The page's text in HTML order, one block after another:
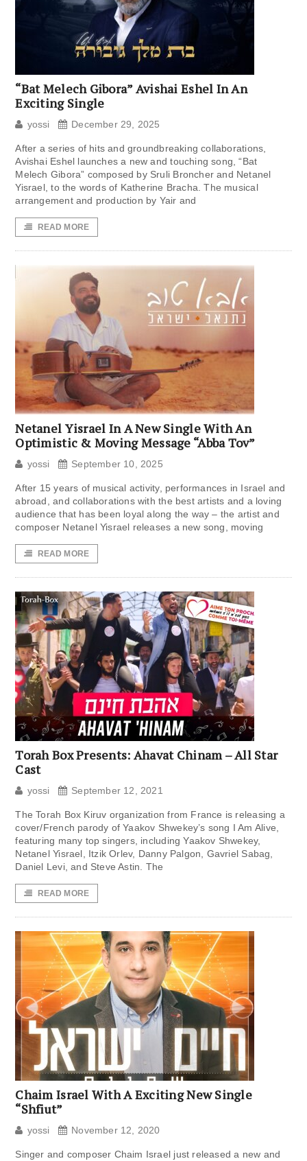
“Bat Melech Gibora” Avishai Eshel In An
Exciting Single
yossi December 29, 2025
After a series of hits and groundbreaking collaborations,
Avishai Eshel launches a new and touching song, “Bat
Melech Gibora” composed by Sruli Broncher and Netanel
Yisrael, to the words of Katherine Bracha. The musical
arrangement and production by Yair and
READ MORE
Netanel Yisrael In A New Single With An
Optimistic & Moving Message “Abba Tov”
yossi September 10, 2025
After 15 years of musical activity, performances in Israel and
abroad, and collaborations with the best artists and a loving
audience that has been loyal along the way – the artist and
composer Netanel Yisrael releases a new song, moving
READ MORE
Torah Box Presents: Ahavat Chinam – All Star
Cast
yossi September 12, 2021
The Torah Box Kiruv organization from France is releasing a
cover/French parody of Yaakov Shwekey’s song I Am Alive,
featuring many top singers, including Yaakov Shwekey,
Netanel Yisrael, Itzik Orlev, Danny Palgon, Gavriel Sabag,
Daniel Levi, and Steve Astin. The
READ MORE
Chaim Israel With A Exciting New Single
“Shfiut”
yossi November 12, 2020
Singer and composer Chaim Israel just released a new and